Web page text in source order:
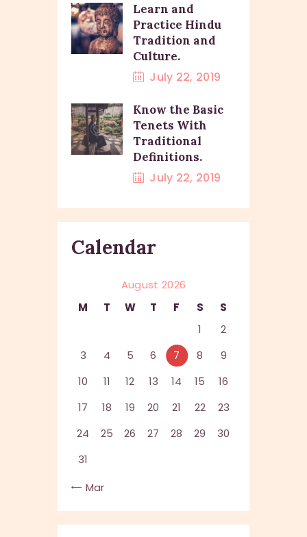
Learn and
Practice Hindu
Tradition and
Culture.
July 22, 2019
Know the Basic
Tenets With
Traditional
Definitions.
July 22, 2019
Calendar
August 2026
M
T W T F S
S
1
2
3
4 5 6 7 8
9
10
11 12 13 14 15
16
17
18 19 20 21 22
23
24
25 26 27 28 29
30
31
« Mar